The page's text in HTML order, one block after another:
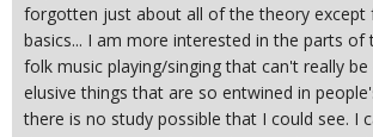
forgotten just about all of the theory except
basics... I am more interested in the parts
folk music playing/singing that can't really be
elusive things that are so entwined in
there is no study possible that I could see. I